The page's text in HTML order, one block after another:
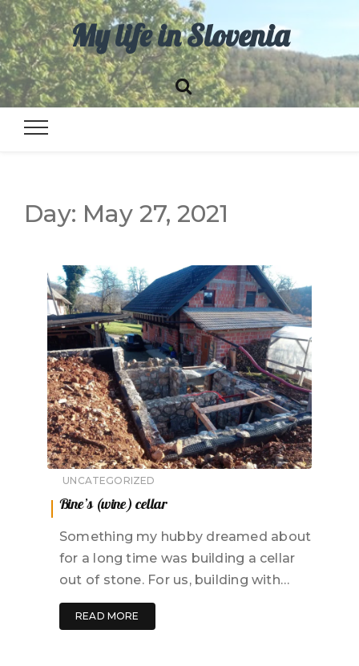
My life in Slovenia
Day: May 27, 2021
UNCATEGORIZED
Bine’s (wine) cellar
Something my hubby dreamed about
for a long time was building a cellar
out of stone. For us, building with…
READ MORE